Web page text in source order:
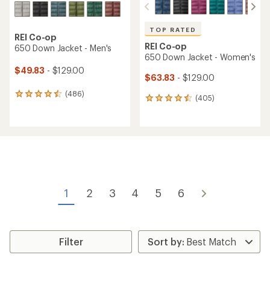
REI Co-op
650 Down Jacket - Men's
$49.83 - $129.00
(486)
486
TOP RATED
REI Co-op
650 Down Jacket - Women's
$63.83 - $129.00
(405)
405
1 2 3 4 5 6
Filter